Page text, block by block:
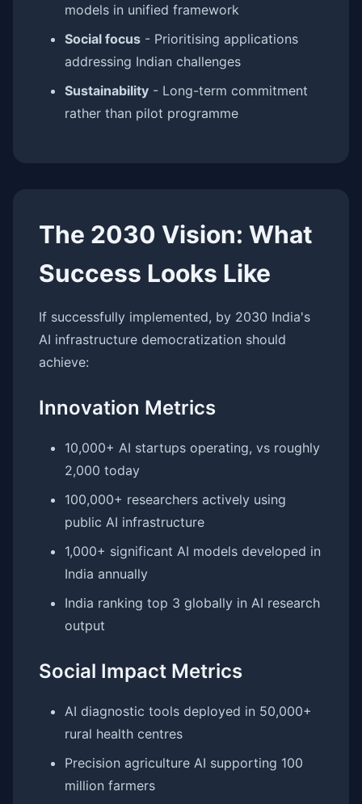
models in unified framework
Social focus - Prioritising applications
addressing Indian challenges
Sustainability - Long-term commitment
rather than pilot programme
The 2030 Vision: What
Success Looks Like
If successfully implemented, by 2030 India's
AI infrastructure democratization should
achieve:
Innovation Metrics
10,000+ AI startups operating, vs roughly
2,000 today
100,000+ researchers actively using
public AI infrastructure
1,000+ significant AI models developed in
India annually
India ranking top 3 globally in AI research
output
Social Impact Metrics
AI diagnostic tools deployed in 50,000+
rural health centres
Precision agriculture AI supporting 100
million farmers